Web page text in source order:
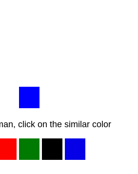
click on the similar color